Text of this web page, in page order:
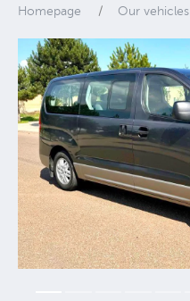
Homepage Our vehicles